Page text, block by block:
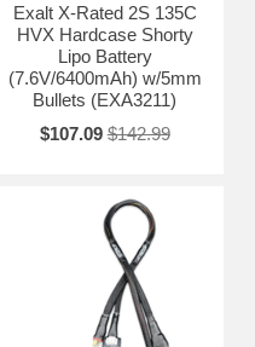
Exalt X-Rated 2S 135C
HVX Hardcase Shorty
Lipo Battery
(7.6V/6400mAh) w/5mm
Bullets (EXA3211)
$107.09 $142.99